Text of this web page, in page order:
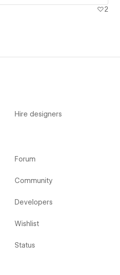
2
Hire designers
Forum
Community
Developers
Wishlist
Status